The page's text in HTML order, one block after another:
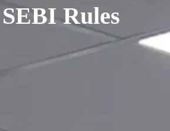
Rules